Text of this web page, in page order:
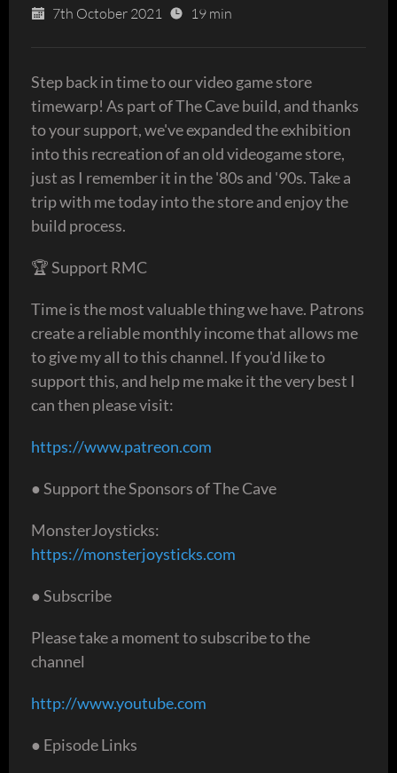
7th October 2021
19 min
Step back in time to our video game store
timewarp! As part of The Cave build, and thanks
to your support, we've expanded the exhibition
into this recreation of an old videogame store,
just as I remember it in the '80s and '90s. Take a
trip with me today into the store and enjoy the
build process.
🏆 Support RMC
Time is the most valuable thing we have. Patrons
create a reliable monthly income that allows me
to give my all to this channel. If you'd like to
support this, and help me make it the very best I
can then please visit:
https://www.patreon.com
● Support the Sponsors of The Cave
MonsterJoysticks:
https://monsterjoysticks.com
● Subscribe
Please take a moment to subscribe to the
channel
http://www.youtube.com
● Episode Links